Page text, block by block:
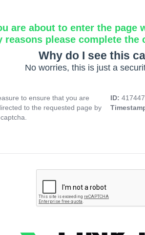
are about to enter the page
reasons please complete the
Why do I see this
No worries, this is just a
to ensure that you are
to the requested page by
ID: